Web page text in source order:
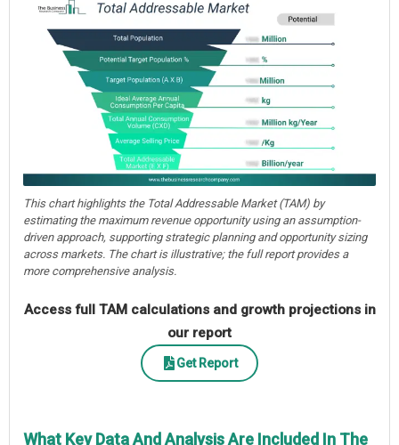
This chart highlights the Total Addressable Market (TAM) by
estimating the maximum revenue opportunity using an assumption-
driven approach, supporting strategic planning and opportunity sizing
across markets. The chart is illustrative; the full report provides a
more comprehensive analysis.
Access full TAM calculations and growth projections in
our report
Get Report
What Key Data And Analysis Are Included In The